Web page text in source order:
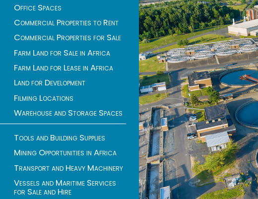
Office Spaces
Commercial Properties to Rent
Commercial Properties for Sale
Farm Land for Sale in Africa
Farm Land for Lease in Africa
Land for Development
Filming Locations
Warehouse and Storage Spaces
Tools and Building Supplies
Mining Opportunities in Africa
Transport and Heavy Machinery
Vessels and Maritime Services
for Sale and Hire